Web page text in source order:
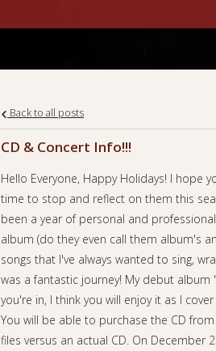
Back to all posts
CD & Concert Info!!!
Hello Everyone, Happy Holidays! I hope
time to stop and reflect on them this
been a year of personal and
album (do they even call them album's
songs that I've always wanted to sing,
was a fantastic journey! My debut album
you're in, I think you will enjoy it as I
You will be able to purchase the CD
files versus an actual CD. On December